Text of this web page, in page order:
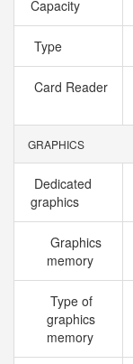
Capacity
Type
Card Reader
GRAPHICS
Dedicated
graphics
Graphics
memory
Type of
graphics
memory